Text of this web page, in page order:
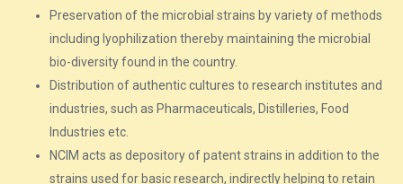
Preservation of the microbial strains by variety of methods
including lyophilization thereby maintaining the microbial
bio-diversity found in the country.
Distribution of authentic cultures to research institutes and
industries, such as Pharmaceuticals, Distilleries, Food
Industries etc.
NCIM acts as depository of patent strains in addition to the
strains used for basic research, indirectly helping to retain